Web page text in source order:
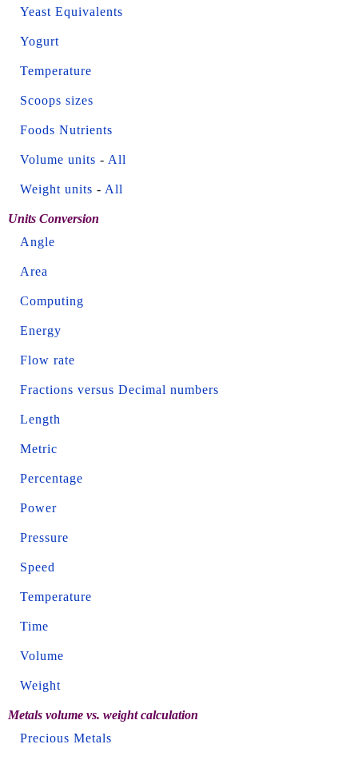
Yeast Equivalents
Yogurt
Temperature
Scoops sizes
Foods Nutrients
Volume units - All
Weight units - All
Units Conversion
Angle
Area
Computing
Energy
Flow rate
Fractions versus Decimal numbers
Length
Metric
Percentage
Power
Pressure
Speed
Temperature
Time
Volume
Weight
Metals volume vs. weight calculation
Precious Metals